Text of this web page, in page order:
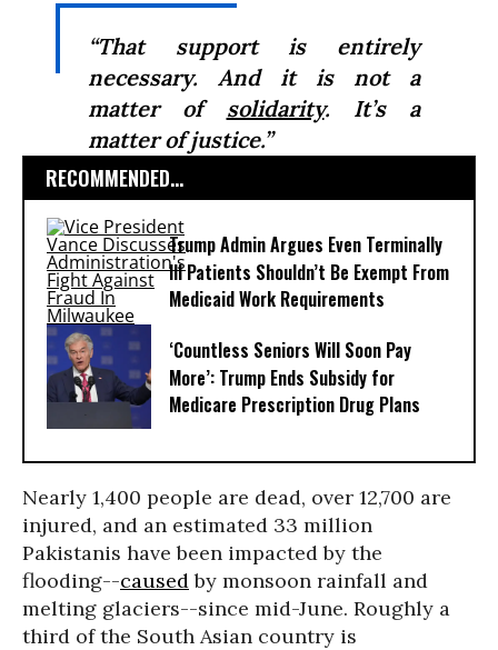
“That support is entirely
necessary. And it is not a
matter of solidarity. It’s a
matter of justice.”
RECOMMENDED...
Trump Admin Argues Even Terminally
Ill Patients Shouldn’t Be Exempt From
Medicaid Work Requirements
‘Countless Seniors Will Soon Pay
More’: Trump Ends Subsidy for
Medicare Prescription Drug Plans
Nearly 1,400 people are dead, over 12,700 are
injured, and an estimated 33 million
Pakistanis have been impacted by the
flooding--causedby monsoon rainfall and
melting glaciers--since mid-June. Roughly a
third of the South Asian country is